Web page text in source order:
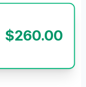
$260.00